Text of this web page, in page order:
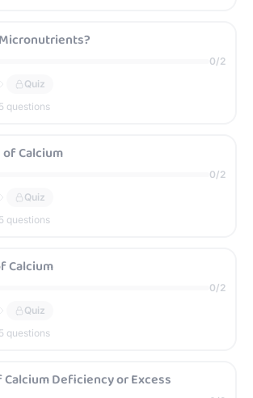
0/2
Quiz
5 questions
Calcium
0/2
Quiz
5 questions
Calcium
0/2
Quiz
5 questions
Deficiency or Excess